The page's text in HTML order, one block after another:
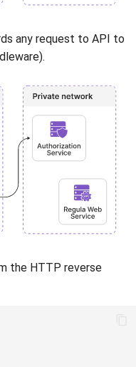
any request to API to
the HTTP reverse